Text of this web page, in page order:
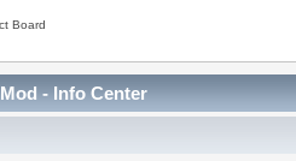
Board
- Info Center